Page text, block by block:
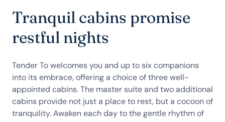
Tranquil cabins promise
restful nights
Tender To welcomes you and up to six companions
into its embrace, offering a choice of three well-
appointed cabins. The master suite and two additional
cabins provide not just a place to rest, but a cocoon of
tranquility. Awaken each day to the gentle rhythm of